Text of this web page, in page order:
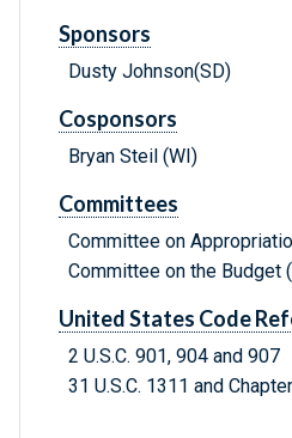
Sponsors
Dusty Johnson(SD)
Cosponsors
Bryan Steil (WI)
Committees
Committee on
Committee on the Budget
United States Code
2 U.S.C. 901, 904 and 907
31 U.S.C. 1311 and